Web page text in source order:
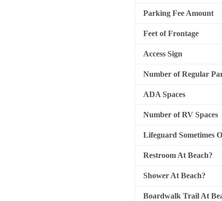
Parking Fee Amount
Feet of Frontage
Access Sign
Number of Regular
ADA Spaces
Number of RV Spaces
Lifeguard Sometimes
Restroom At Beach?
Shower At Beach?
Boardwalk Trail At